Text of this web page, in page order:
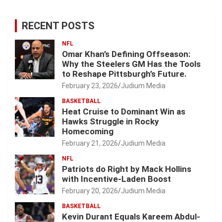
RECENT POSTS
NFL
Omar Khan’s Defining Offseason:
Why the Steelers GM Has the Tools
to Reshape Pittsburgh’s Future.
February 23, 2026 Judium Media
BASKETBALL
Heat Cruise to Dominant Win as
Hawks Struggle in Rocky
Homecoming
February 21, 2026 Judium Media
NFL
Patriots do Right by Mack Hollins
with Incentive-Laden Boost
February 20, 2026 Judium Media
BASKETBALL
Kevin Durant Equals Kareem Abdul-